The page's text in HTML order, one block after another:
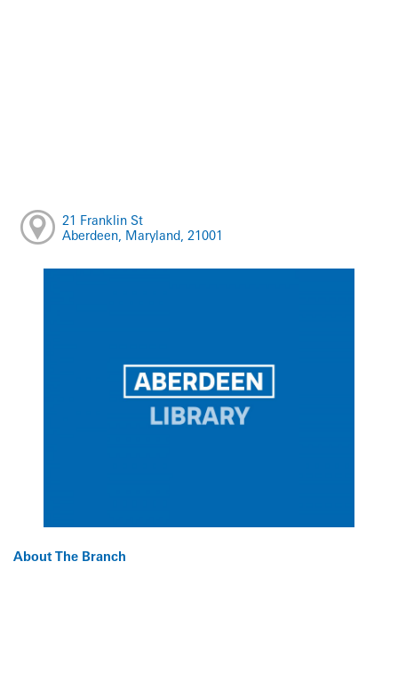
21 Franklin St
Aberdeen, Maryland, 21001
About The Branch